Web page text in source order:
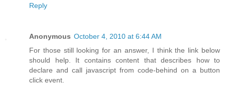
Reply
Anonymous October 4, 2010 at 6:44 AM
For those still looking for an answer, I think the link below
should help. It contains content that describes how to
declare and call javascript from code-behind on a button
click event.